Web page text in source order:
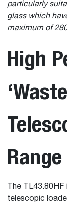
particularly
glass which
maximum of
High
Range
The
telescopic